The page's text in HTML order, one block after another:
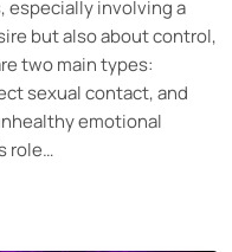
especially involving a
but also about control,
two main types:
sexual contact, and
emotional
role…